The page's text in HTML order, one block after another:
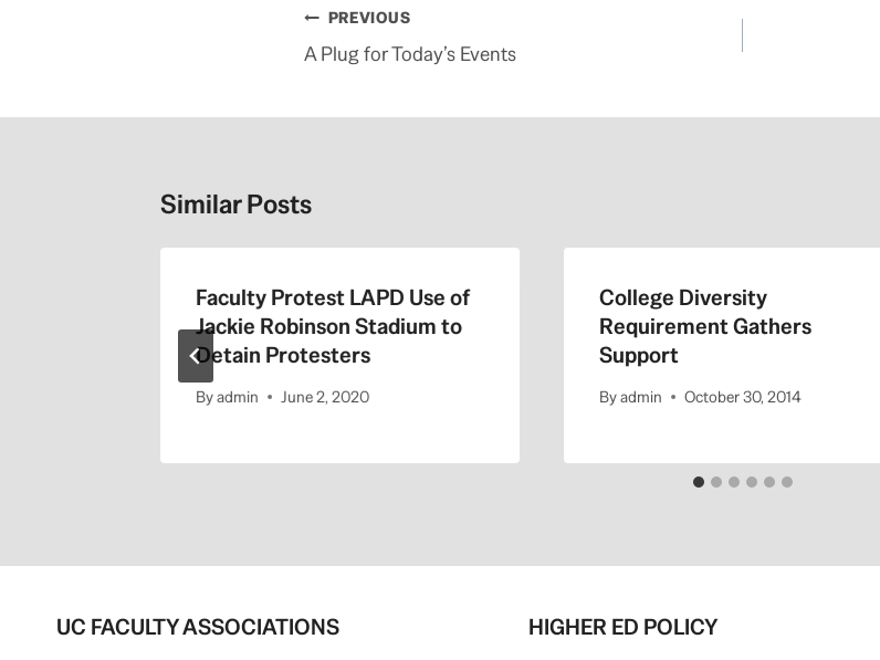
Post
navigation
PREVIOUS
A Plug for Today’s Events
Similar Posts
Faculty Protest LAPD Use of
Jackie Robinson Stadium to
Detain Protesters
Byadmin June 2, 2020
College Diversity
Requirement Gathers
Support
Byadmin October 30, 2014
UC FACULTY ASSOCIATIONS HIGHER ED POLICY